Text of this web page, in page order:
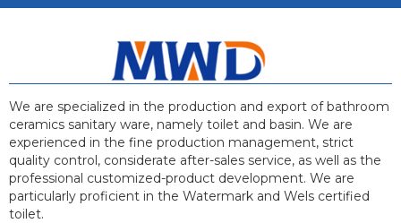
We are specialized in the production and export of bathroom
ceramics sanitary ware, namely toilet and basin. We are
experienced in the fine production management, strict
quality control, considerate after-sales service, as well as the
professional customized-product development. We are
particularly proficient in the Watermark and Wels certified
toilet.